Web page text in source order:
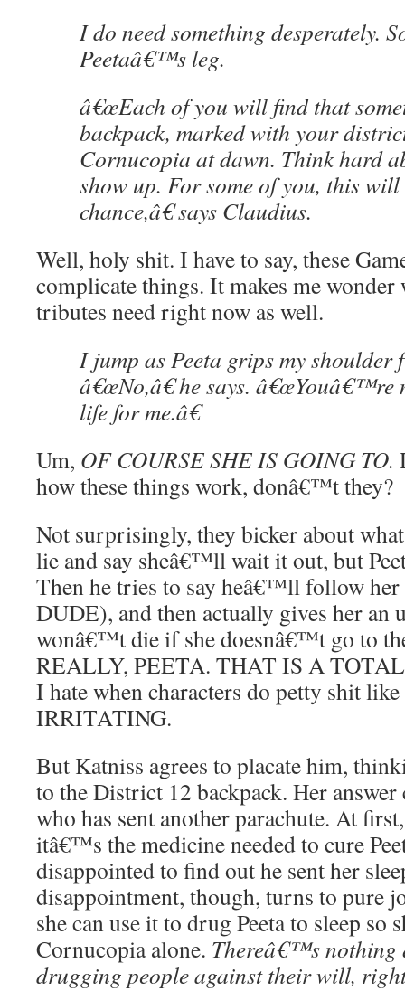
I do need something desperately.
Peetaâ€™s leg.
â€œEach of you will find that
backpack, marked with your
Cornucopia at dawn. Think hard
show up. For some of you, this
chance,â€ says Claudius.
Well, holy shit. I have to say, these
complicate things. It makes me
tributes need right now as well.
I jump as Peeta grips my shoulder
â€œNo,â€ he says.
life for me.â€
Um, OF COURSE SHE IS GOING TO.
how these things work, donâ€™t they?
Not surprisingly, they bicker about
lie and say sheâ€™ll wait it out, but
Then he tries to say heâ€™ll follow
DUDE), and then actually gives her an
wonâ€™t die if she doesnâ€™t go to
REALLY, PEETA. THAT IS A
I hate when characters do petty shit
IRRITATING.
But Katniss agrees to placate him,
to the District 12 backpack. Her
who has sent another parachute. At
itâ€™s the medicine needed to cure
disappointed to find out he sent her
disappointment, though, turns to pure
she can use it to drug Peeta to sleep so
Cornucopia alone. Thereâ€™s nothing
drugging people against their will,